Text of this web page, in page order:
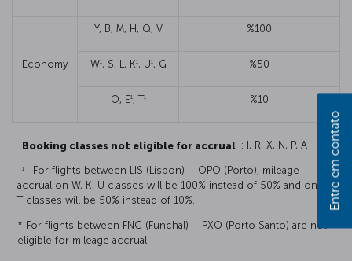
Economy
Y, B, M, H, Q, V %100
W1, S, L, K1, U1, G %50
O, E1, T1 %10
Booking classes not eligible for accrual : I, R, X, N, P, A
1
For flights between LIS (Lisbon) – OPO (Porto), mileage
accrual on W, K, U classes will be 100% instead of 50% and on E,
T classes will be 50% instead of 10%.
* For flights between FNC (Funchal) – PXO (Porto Santo) are not
eligible for mileage accrual.
Entre em contato